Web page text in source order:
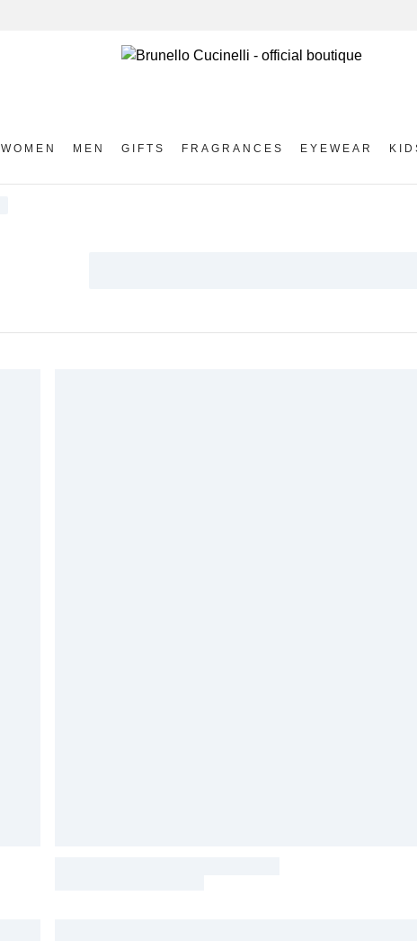
WOMEN MEN GIFTS FRAGRANCES EYEWEAR